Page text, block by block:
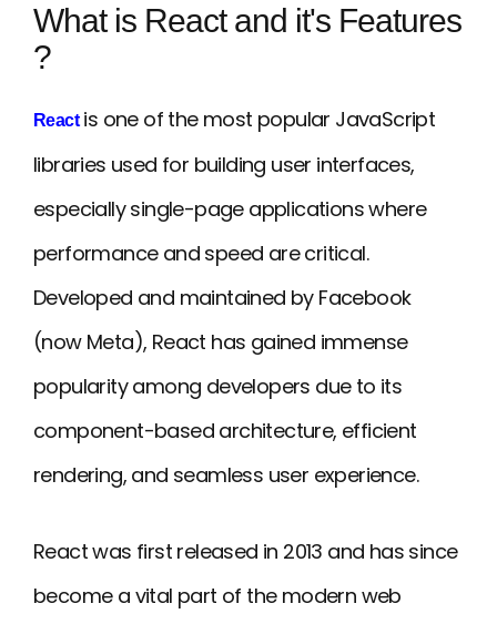
What is React and it's Features
?
Reactis one of the most popular JavaScript
libraries used for building user interfaces,
especially single-page applications where
performance and speed are critical.
Developed and maintained by Facebook
(now Meta), React has gained immense
popularity among developers due to its
component-based architecture, efficient
rendering, and seamless user experience.
React was first released in 2013 and has since
become a vital part of the modern web